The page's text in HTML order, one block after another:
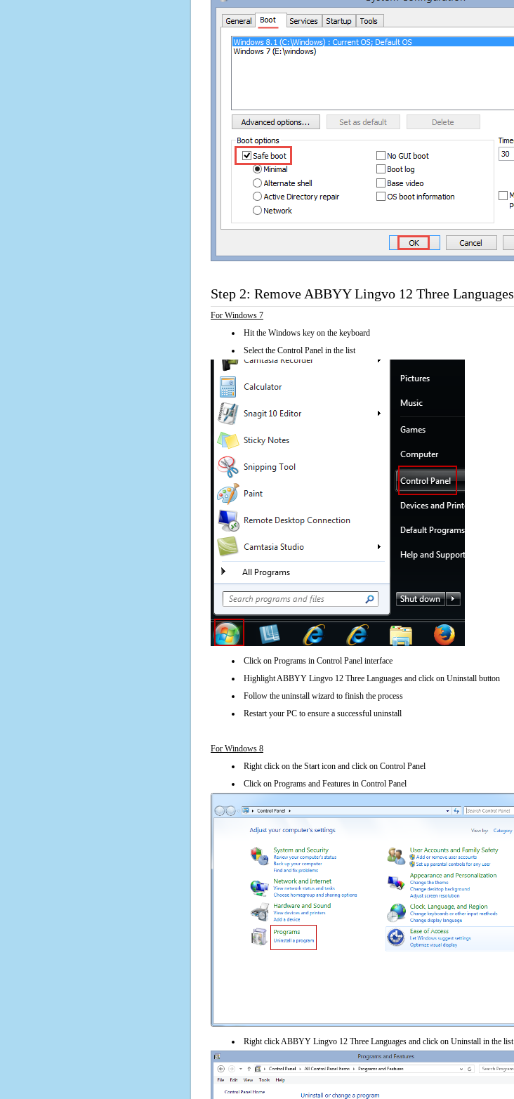
Step 2: Remove ABBYY Lingvo 12 Three Languages
For Windows 7
Hit the Windows key on the keyboard
Select the Control Panel in the list
Click on Programs in Control Panel interface
Highlight ABBYY Lingvo 12 Three Languages and click on Uninstall button
Follow the uninstall wizard to finish the process
Restart your PC to ensure a successful uninstall
For Windows 8
Right click on the Start icon and click on Control Panel
Click on Programs and Features in Control Panel
Right click ABBYY Lingvo 12 Three Languages and click on Uninstall in the list